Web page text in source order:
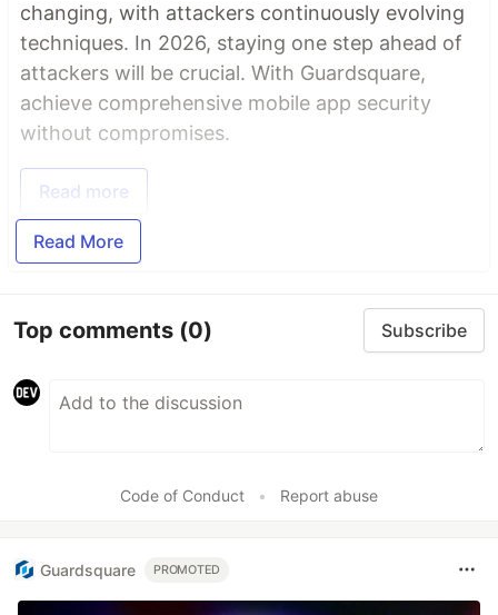
changing, with attackers continuously evolving
techniques. In 2026, staying one step ahead of
attackers will be crucial. With Guardsquare,
achieve comprehensive mobile app security
without compromises.
Read more
Read More
Top comments (0) Subscribe
Code of Conduct • Report abuse
Guardsquare PROMOTED